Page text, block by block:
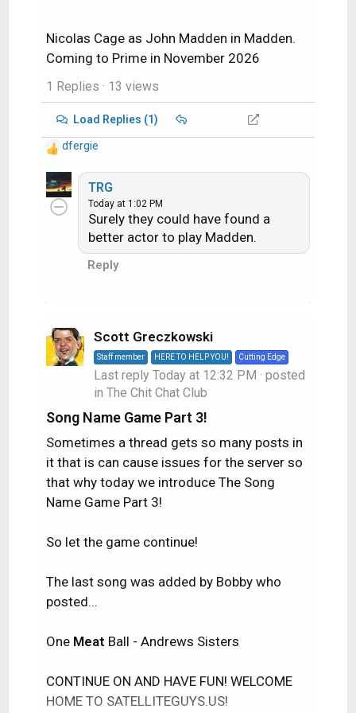
Nicolas Cage as John Madden in Madden.
Coming to Prime in November 2026
1 Replies · 13 views
Load Replies (1)
R
e
a
c
dfergie
TRG
Today at 1:02 PM
Surely they could have found a
better actor to play Madden.
Reply
Scott Greczkowski
Staff member HERE TO HELP YOU! Cutting Edge
Last reply Today at 12:32 PM · posted
in The Chit Chat Club
Song Name Game Part 3!
Sometimes a thread gets so many posts in
it that is can cause issues for the server so
that why today we introduce The Song
Name Game Part 3!
So let the game continue!
The last song was added by Bobby who
posted...
One Meat Ball - Andrews Sisters
CONTINUE ON AND HAVE FUN! WELCOME
HOME TO SATELLITEGUYS.US!